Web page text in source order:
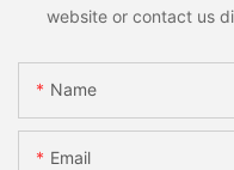
website or contact us
Name
Email